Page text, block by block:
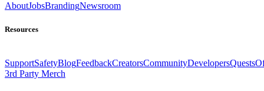
AboutJobsBrandingNewsroom
Resources
SupportSafetyBlogFeedbackCreatorsCommunityDevelopersQuests
3rd Party Merch